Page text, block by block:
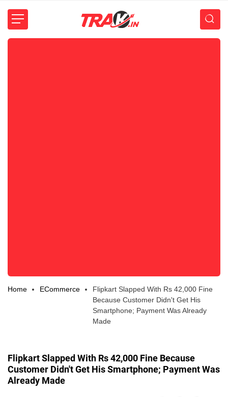
Home ECommerce
Flipkart Slapped With Rs 42,000 Fine
Because Customer Didn't Get His
Smartphone; Payment Was Already
Made
Flipkart Slapped With Rs 42,000 Fine Because
Customer Didn't Get His Smartphone; Payment Was
Already Made